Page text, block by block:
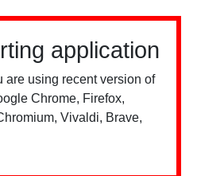
application
are using recent version of
Chrome, Firefox,
Vivaldi, Brave,